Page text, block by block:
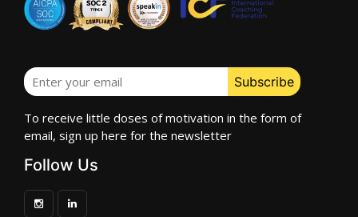
To receive little doses of motivation in the form of
email, sign up here for the newsletter
Follow Us